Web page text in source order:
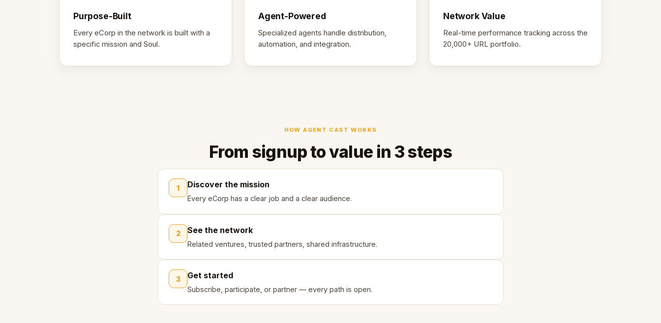
Purpose-Built
Every eCorp in the network is built with a
specific mission and Soul.
Agent-Powered
Specialized agents handle distribution,
automation, and integration.
Network Value
Real-time performance tracking across the
20,000+ URL portfolio.
HOW AGENT CAST WORKS
From signup to value in 3 steps
1 Discover the mission
Every eCorp has a clear job and a clear audience.
2 See the network
Related ventures, trusted partners, shared infrastructure.
3 Get started
Subscribe, participate, or partner — every path is open.